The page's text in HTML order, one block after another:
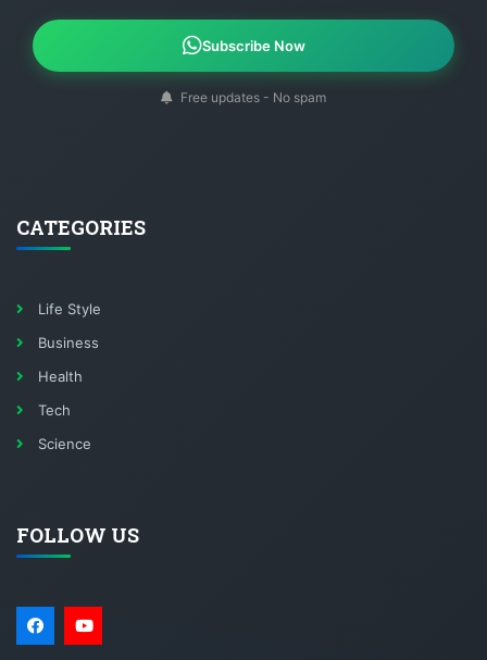
Subscribe Now
Free updates - No spam
CATEGORIES
Life Style
Business
Health
Tech
Science
FOLLOW US